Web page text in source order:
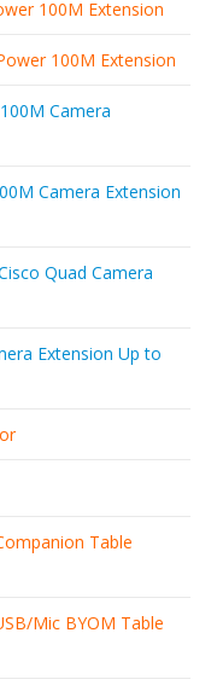
100M Extension
100M Extension
Camera
Camera Extension
Quad Camera
Extension Up to
Table
Mic BYOM Table